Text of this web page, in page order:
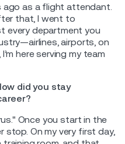
as a flight attendant.
that, I went to
every department you
airports, on
here serving my team
did you stay
Once you start in the
stop. On my very first day,